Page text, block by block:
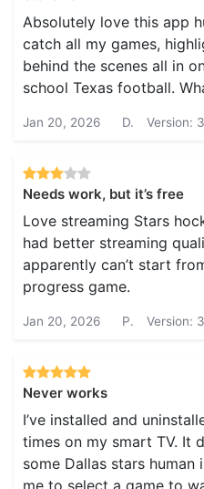
Absolutely love this app
catch all my games,
behind the scenes all in
school Texas football.
Jan 20, 2026 D. Version:
Needs work, but it’s free
Love streaming Stars
had better streaming
apparently can’t start
progress game.
Jan 20, 2026 P. Version:
Never works
I’ve installed and
times on my smart TV. It
some Dallas stars human
me to select a game to